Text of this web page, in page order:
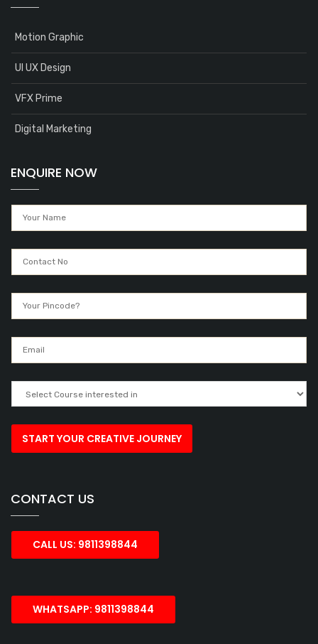
Motion Graphic
UI UX Design
VFX Prime
Digital Marketing
ENQUIRE NOW
CONTACT US
CALL US: 9811398844
WHATSAPP: 9811398844